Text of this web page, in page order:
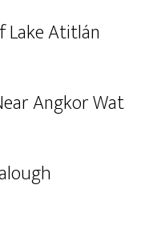
Lake Atitlán
Angkor Wat